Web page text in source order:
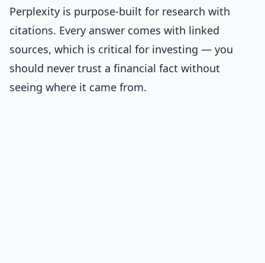
Perplexity is purpose-built for research with
citations. Every answer comes with linked
sources, which is critical for investing — you
should never trust a financial fact without
seeing where it came from.